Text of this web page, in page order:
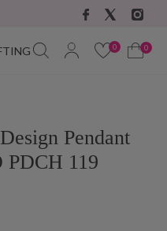
0 0
Pendant
PDCH 119